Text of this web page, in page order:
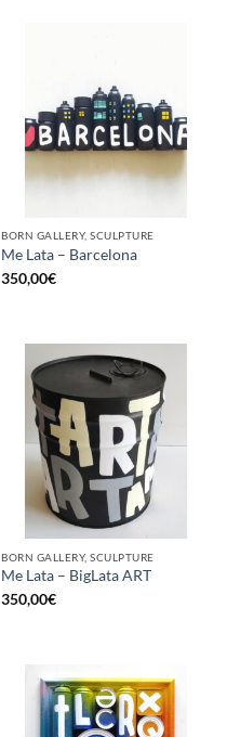
BORN GALLERY, SCULPTURE
Me Lata – Barcelona
350,00€
BORN GALLERY, SCULPTURE
Me Lata – BigLata ART
350,00€